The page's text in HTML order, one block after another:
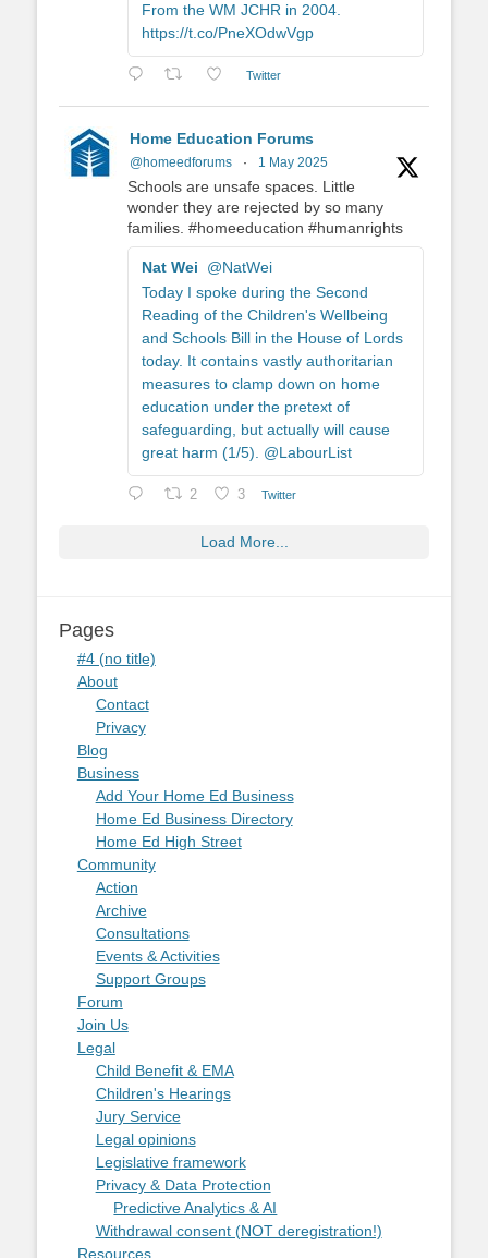
From the WM JCHR in 2004.
https://t.co/PneXOdwVgp
Twitter
Home Education Forums
@homeedforums · 1 May 2025
Schools are unsafe spaces. Little
wonder they are rejected by so many
families. #homeeducation #humanrights
Nat Wei
@NatWei
Today I spoke during the Second
Reading of the Children's Wellbeing
and Schools Bill in the House of Lords
today. It contains vastly authoritarian
measures to clamp down on home
education under the pretext of
safeguarding, but actually will cause
great harm (1/5). @LabourList
2 3 Twitter
Load More...
Pages
#4 (no title)
About
Contact
Privacy
Blog
Business
Add Your Home Ed Business
Home Ed Business Directory
Home Ed High Street
Community
Action
Archive
Consultations
Events & Activities
Support Groups
Forum
Join Us
Legal
Child Benefit & EMA
Children's Hearings
Jury Service
Legal opinions
Legislative framework
Privacy & Data Protection
Predictive Analytics & AI
Withdrawal consent (NOT deregistration!)
Resources